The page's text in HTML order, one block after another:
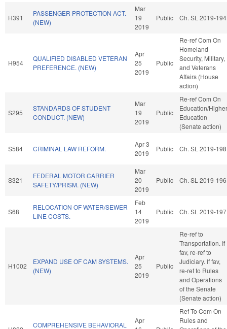
H391
PASSENGER PROTECTION ACT.
(NEW)
Mar
19
2019
Public Ch. SL 2019-194
H954
QUALIFIED DISABLED VETERAN
PREFERENCE. (NEW)
Apr
25
2019
Public
Re-ref Com On
Homeland
Security, Military,
and Veterans
Affairs (House
action)
S295
STANDARDS OF STUDENT
CONDUCT. (NEW)
Mar
19
2019
Public
Re-ref Com On
Education/Higher
Education
(Senate action)
S584 CRIMINAL LAW REFORM.
Apr 3
2019
Public Ch. SL 2019-198
S321
FEDERAL MOTOR CARRIER
SAFETY/PRISM. (NEW)
Mar
20
2019
Public Ch. SL 2019-196
S68
RELOCATION OF WATER/SEWER
LINE COSTS.
Feb
14
2019
Public Ch. SL 2019-197
H1002
EXPAND USE OF CAM SYSTEMS.
(NEW)
Apr
25
2019
Public
Re-ref to
Transportation. If
fav, re-ref to
Judiciary. If fav,
re-ref to Rules
and Operations
of the Senate
(Senate action)
COMPREHENSIVE BEHAVIORAL
Apr
Ref To Com On
Rules and